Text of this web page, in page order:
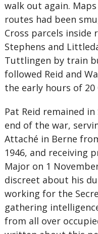
walk out again.
routes had been
Cross parcels inside
Stephens and
Tuttlingen by train
followed Reid and
the early hours of 20
Pat Reid remained
end of the war,
Attaché in Berne
1946, and receiving
Major on 1
discreet about his
working for the
gathering
from all over